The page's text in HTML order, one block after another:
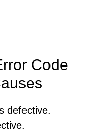
Code
defective.